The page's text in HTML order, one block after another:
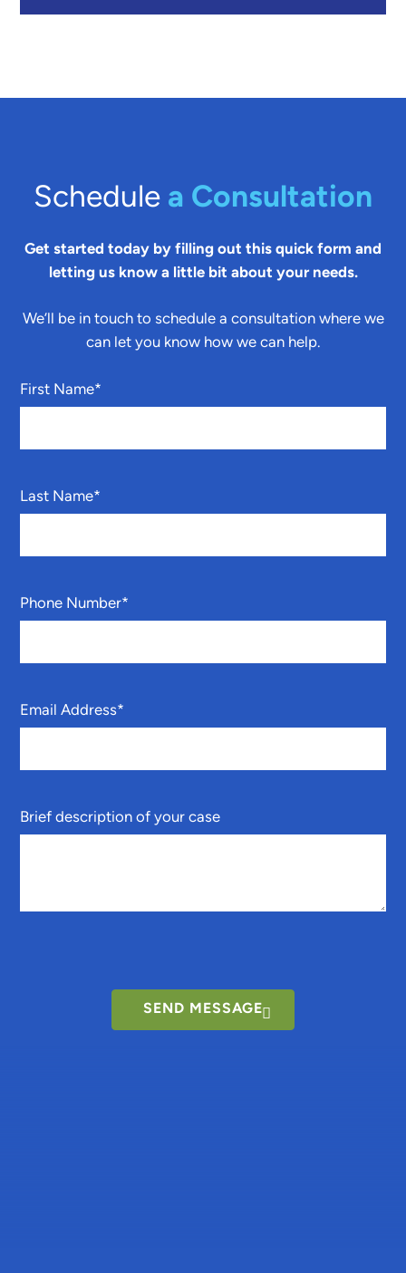
Schedule a Consultation
Get started today by filling out this quick form and
letting us know a little bit about your needs.
We’ll be in touch to schedule a consultation where we
can let you know how we can help.
First Name*
Last Name*
Phone Number*
Email Address*
Brief description of your case
SEND MESSAGE